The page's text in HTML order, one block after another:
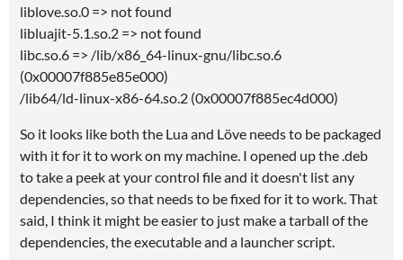
liblove.so.0 => not found
libluajit-5.1.so.2 => not found
libc.so.6 => /lib/x86_64-linux-gnu/libc.so.6
(0x00007f885e85e000)
/lib64/ld-linux-x86-64.so.2 (0x00007f885ec4d000)
So it looks like both the Lua and Löve needs to be packaged
with it for it to work on my machine. I opened up the .deb
to take a peek at your control file and it doesn't list any
dependencies, so that needs to be fixed for it to work. That
said, I think it might be easier to just make a tarball of the
dependencies, the executable and a launcher script.